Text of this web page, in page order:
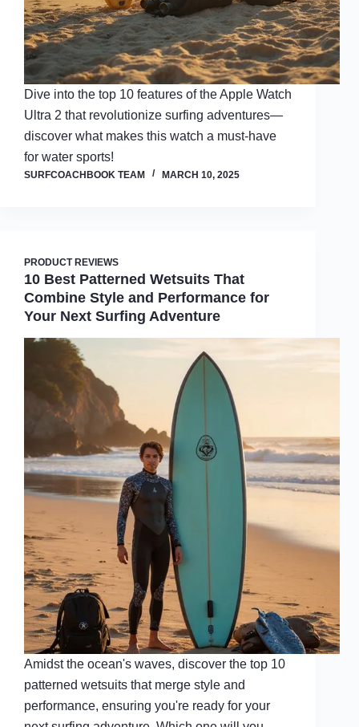
Dive into the top 10 features of the Apple Watch
Ultra 2 that revolutionize surfing adventures—
discover what makes this watch a must-have
for water sports!
SURFCOACHBOOK TEAM MARCH 10, 2025
PRODUCT REVIEWS
10 Best Patterned Wetsuits That
Combine Style and Performance for
Your Next Surfing Adventure
Amidst the ocean's waves, discover the top 10
patterned wetsuits that merge style and
performance, ensuring you're ready for your